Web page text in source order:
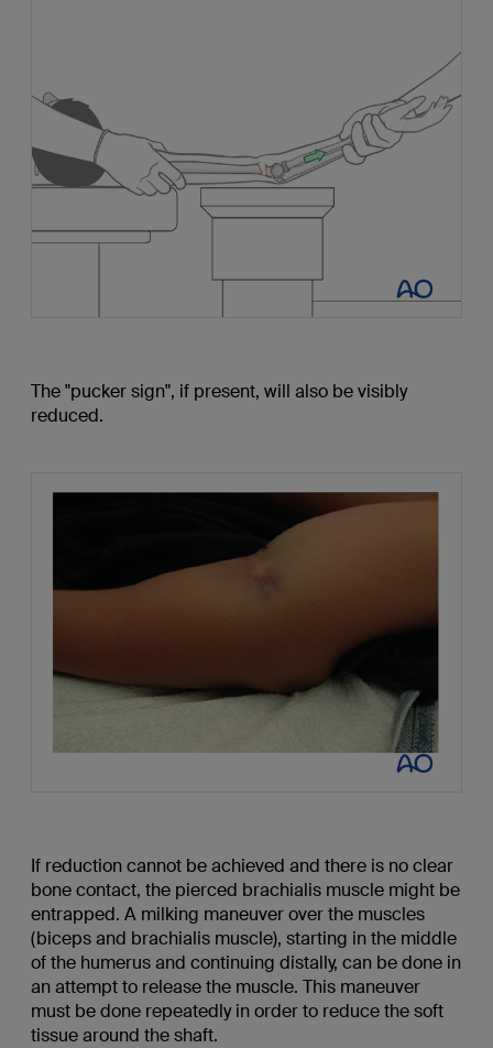
The "pucker sign", if present, will also be visibly
reduced.
If reduction cannot be achieved and there is no clear
bone contact, the pierced brachialis muscle might be
entrapped. A milking maneuver over the muscles
(biceps and brachialis muscle), starting in the middle
of the humerus and continuing distally, can be done in
an attempt to release the muscle. This maneuver
must be done repeatedly in order to reduce the soft
tissue around the shaft.